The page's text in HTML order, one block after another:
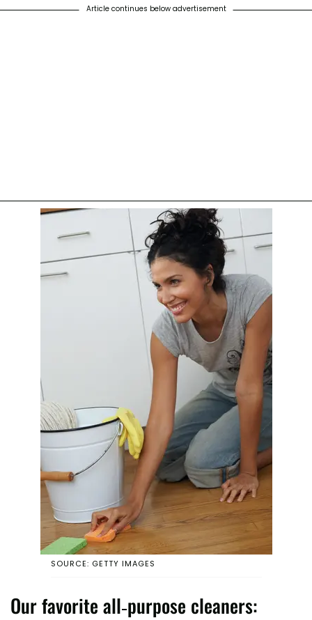
Article continues below advertisement
SOURCE: GETTY IMAGES
Our favorite all-purpose cleaners: